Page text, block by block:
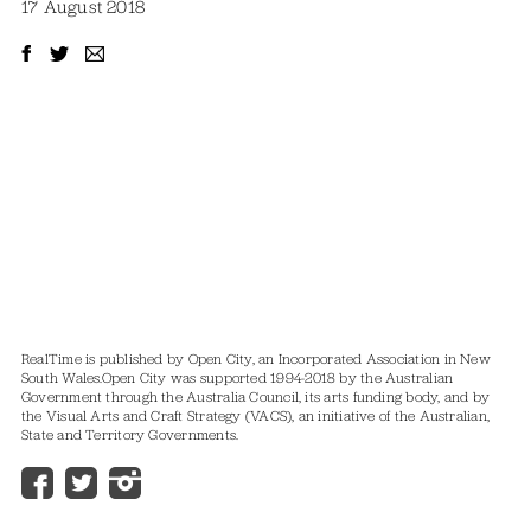
17 August 2018
RealTime is published by Open City, an Incorporated Association in New
South Wales.Open City was supported 1994-2018 by the Australian
Government through the Australia Council, its arts funding body, and by
the Visual Arts and Craft Strategy (VACS), an initiative of the Australian,
State and Territory Governments.